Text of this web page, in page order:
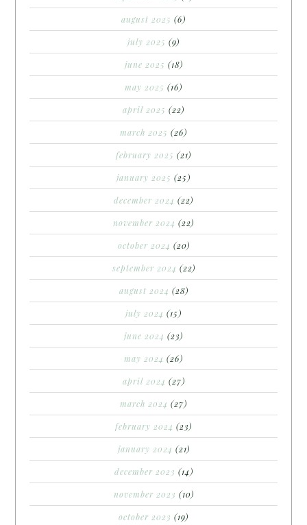
august 2025 (6)
july 2025 (9)
june 2025 (18)
may 2025 (16)
april 2025 (22)
march 2025 (26)
february 2025 (21)
january 2025 (25)
december 2024 (22)
november 2024 (22)
october 2024 (20)
september 2024 (22)
august 2024 (28)
july 2024 (15)
june 2024 (23)
may 2024 (26)
april 2024 (27)
march 2024 (27)
february 2024 (23)
january 2024 (21)
december 2023 (14)
november 2023 (10)
october 2023 (19)